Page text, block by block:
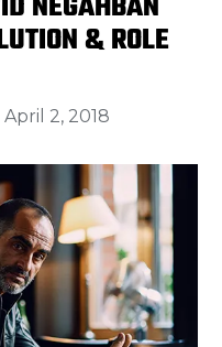
& ROLE
April 2, 2018